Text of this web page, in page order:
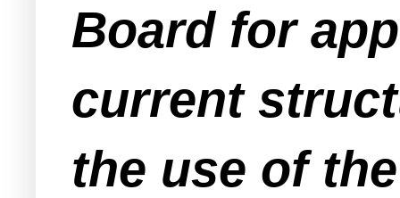
Board for
current
the use of